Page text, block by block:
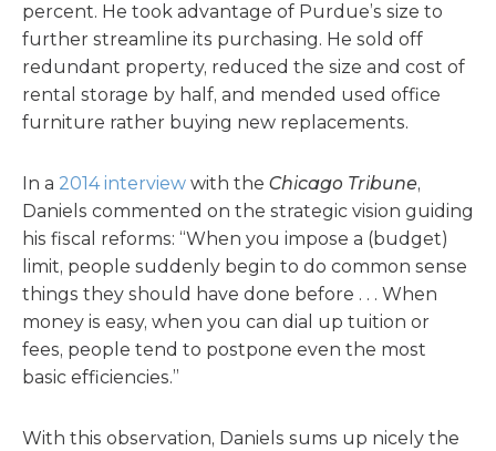
percent. He took advantage of Purdue’s size to
further streamline its purchasing. He sold off
redundant property, reduced the size and cost of
rental storage by half, and mended used office
furniture rather buying new replacements.
In a 2014 interview with the Chicago Tribune,
Daniels commented on the strategic vision guiding
his fiscal reforms: “When you impose a (budget)
limit, people suddenly begin to do common sense
things they should have done before . . . When
money is easy, when you can dial up tuition or
fees, people tend to postpone even the most
basic efficiencies.”
With this observation, Daniels sums up nicely the